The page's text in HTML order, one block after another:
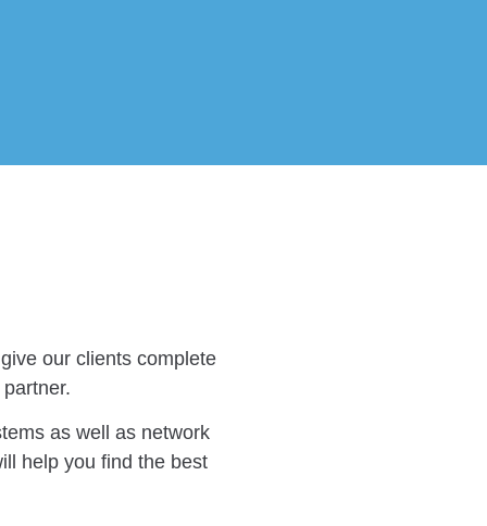
our clients complete
as well as network
help you find the best